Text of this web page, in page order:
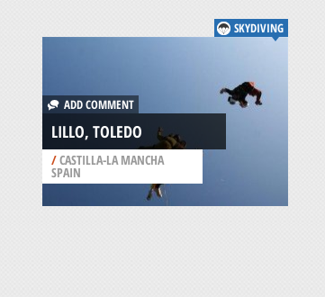
SKYDIVING
ADD COMMENT
LILLO, TOLEDO
/CASTILLA-LA MANCHA
SPAIN